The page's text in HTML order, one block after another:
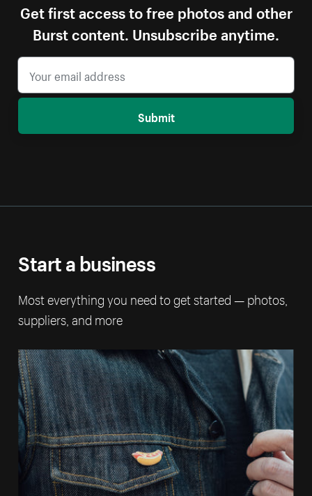
Get first access to free photos and other
Burst content. Unsubscribe anytime.
Submit
Start a business
Most everything you need to get started — photos,
suppliers, and more